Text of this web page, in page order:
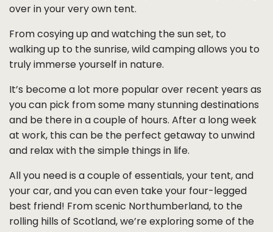
over in your very own tent.
From cosying up and watching the sun set, to
walking up to the sunrise, wild camping allows you to
truly immerse yourself in nature.
It’s become a lot more popular over recent years as
you can pick from some many stunning destinations
and be there in a couple of hours. After a long week
at work, this can be the perfect getaway to unwind
and relax with the simple things in life.
All you need is a couple of essentials, your tent, and
your car, and you can even take your four-legged
best friend! From scenic Northumberland, to the
rolling hills of Scotland, we’re exploring some of the